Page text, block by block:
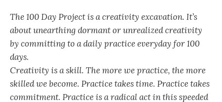
The 100 Day Project is a creativity excavation. It’s
about unearthing dormant or unrealized creativity
by committing to a daily practice everyday for 100
days.
Creativity is a skill. The more we practice, the more
skilled we become. Practice takes time. Practice takes
commitment. Practice is a radical act in this speeded